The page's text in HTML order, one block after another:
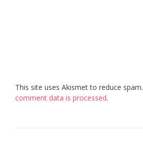
This site uses Akismet to reduce spam.
comment data is processed.